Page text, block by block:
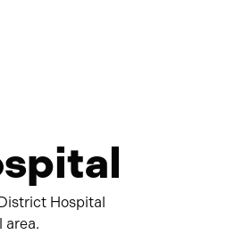
Hospital
area.